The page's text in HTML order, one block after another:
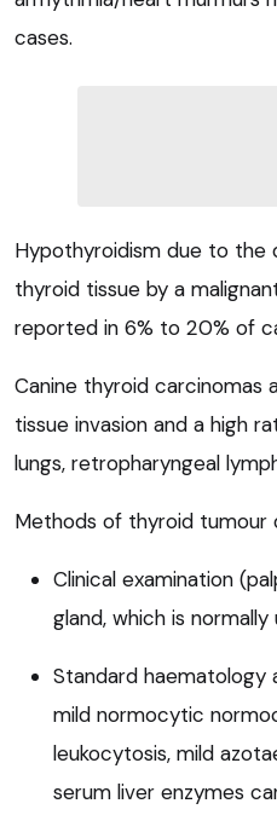
cases.
Hypothyroidism due to the
thyroid tissue by a
reported in 6% to 20% of
Canine thyroid carcinomas
tissue invasion and a high
lungs, retropharyngeal
Methods of thyroid tumour
Clinical examination
gland, which is normally
Standard haematology
mild normocytic
leukocytosis, mild
serum liver enzymes